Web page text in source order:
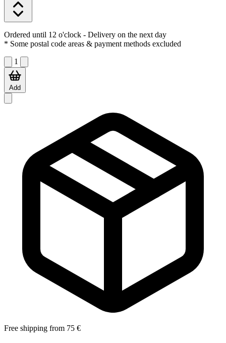
Ordered until 12 o'clock - Delivery on the next day
* Some postal code areas & payment methods excluded
1
Add
Free shipping from 75 €